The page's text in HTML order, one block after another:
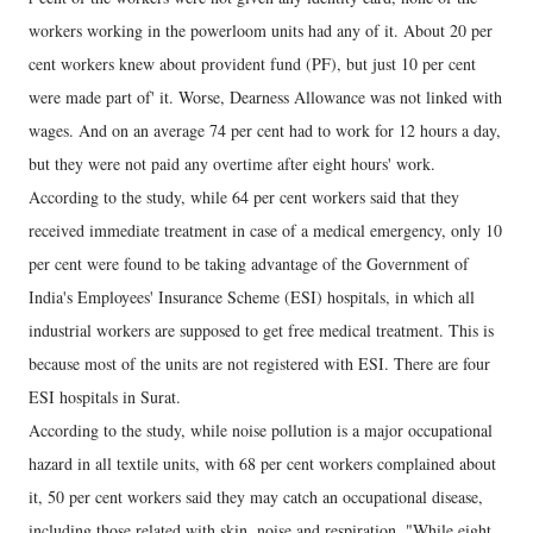
workers working in the powerloom units had any of it. About 20 per
cent workers knew about provident fund (PF), but just 10 per cent
were made part of' it. Worse, Dearness Allowance was not linked with
wages. And on an average 74 per cent had to work for 12 hours a day,
but they were not paid any overtime after eight hours' work.
According to the study, while 64 per cent workers said that they
received immediate treatment in case of a medical emergency, only 10
per cent were found to be taking advantage of the Government of
India's Employees' Insurance Scheme (ESI) hospitals, in which all
industrial workers are supposed to get free medical treatment. This is
because most of the units are not registered with ESI. There are four
ESI hospitals in Surat.
According to the study, while noise pollution is a major occupational
hazard in all textile units, with 68 per cent workers complained about
it, 50 per cent workers said they may catch an occupational disease,